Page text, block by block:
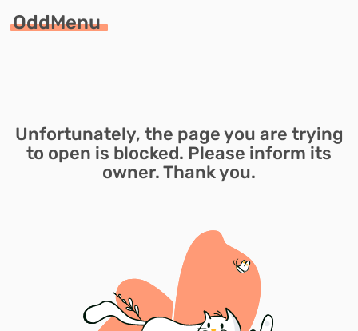
OddMenu
Unfortunately, the page you are trying
to open is blocked. Please inform its
owner. Thank you.